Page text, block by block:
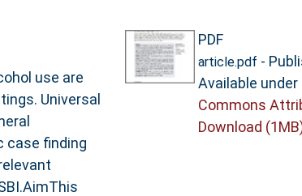
use are
Universal
case finding
PDF
article.pdf -
Available
Commons
Download